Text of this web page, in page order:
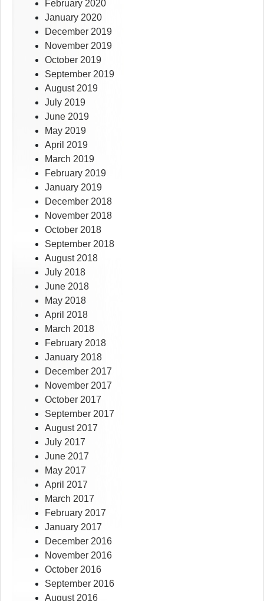
February 2020
January 2020
December 2019
November 2019
October 2019
September 2019
August 2019
July 2019
June 2019
May 2019
April 2019
March 2019
February 2019
January 2019
December 2018
November 2018
October 2018
September 2018
August 2018
July 2018
June 2018
May 2018
April 2018
March 2018
February 2018
January 2018
December 2017
November 2017
October 2017
September 2017
August 2017
July 2017
June 2017
May 2017
April 2017
March 2017
February 2017
January 2017
December 2016
November 2016
October 2016
September 2016
August 2016